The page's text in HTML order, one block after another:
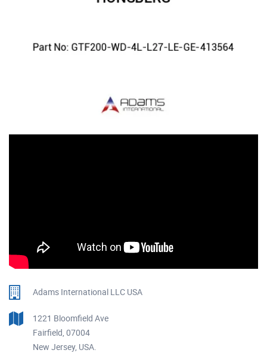
Adams International LLC USA
1221 Bloomfield Ave
Fairfield, 07004
New Jersey, USA.